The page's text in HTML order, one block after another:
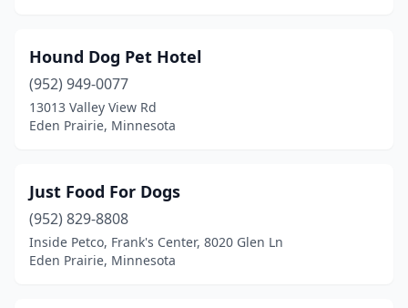
Hound Dog Pet Hotel
(952) 949-0077
13013 Valley View Rd
Eden Prairie, Minnesota
Just Food For Dogs
(952) 829-8808
Inside Petco, Frank's Center, 8020 Glen Ln
Eden Prairie, Minnesota